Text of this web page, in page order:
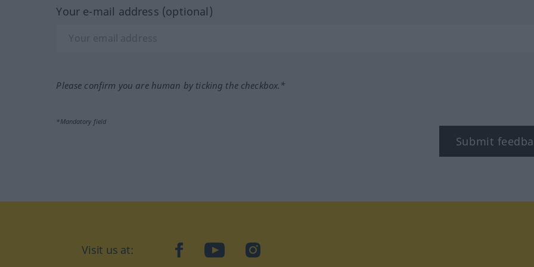
Your e-mail address (optional)
Please confirm you are human by ticking the checkbox.*
*Mandatory field
Submit
Visit us at: facebookYouTubeInstagram